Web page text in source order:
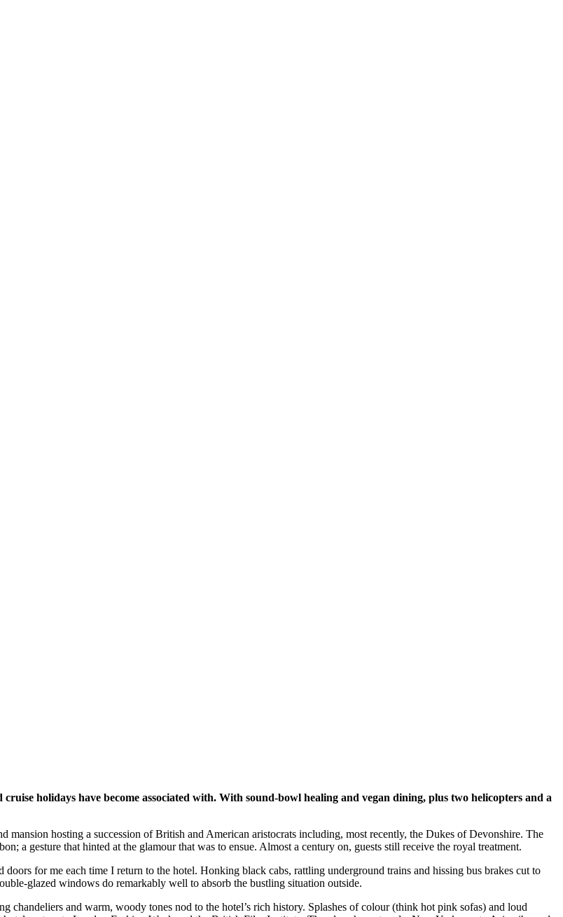
holidays have become associated with. With sound-bowl healing and vegan dining, plus two helicopters and a
hosting a succession of British and American aristocrats including, most recently, the Dukes of Devonshire. The
a gesture that hinted at the glamour that was to ensue. Almost a century on, guests still receive the royal treatment.
for me each time I return to the hotel. Honking black cabs, rattling underground trains and hissing bus brakes cut to
glazed windows do remarkably well to absorb the bustling situation outside.
chandeliers and warm, woody tones nod to the hotel’s rich history. Splashes of colour (think hot pink sofas) and loud